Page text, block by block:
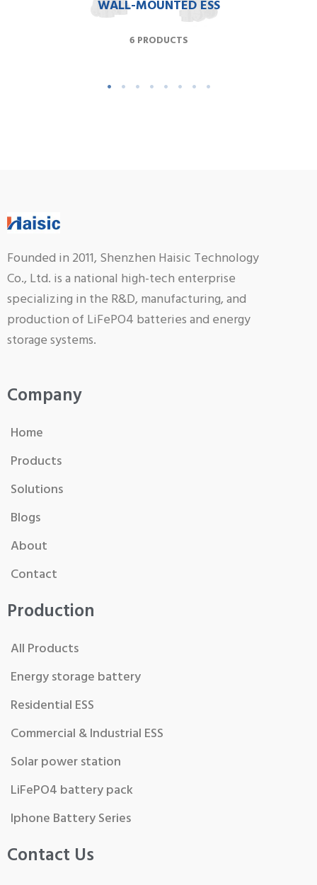
WALL-MOUNTED ESS
6 PRODUCTS
Founded in 2011, Shenzhen Haisic Technology
Co., Ltd. is a national high-tech enterprise
specializing in the R&D, manufacturing, and
production of LiFePO4 batteries and energy
storage systems.
Company
Home
Products
Solutions
Blogs
About
Contact
Production
All Products
Energy storage battery
Residential ESS
Commercial & Industrial ESS
Solar power station
LiFePO4 battery pack
Iphone Battery Series
Contact Us